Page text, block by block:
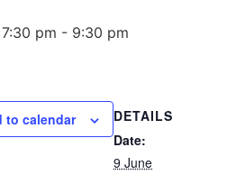
pm - 9:30 pm
to calendar
DETAILS
Date:
9 June